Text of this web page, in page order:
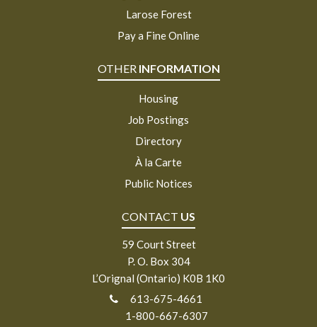
Larose Forest
Pay a Fine Online
OTHER INFORMATION
Housing
Job Postings
Directory
À la Carte
Public Notices
CONTACT US
59 Court Street
P. O. Box 304
L’Orignal (Ontario) K0B 1K0
613-675-4661
1-800-667-6307